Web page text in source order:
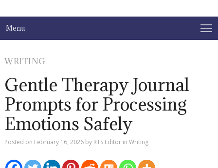
Menu
WRITING
Gentle Therapy Journal
Prompts for Processing
Emotions Safely
Posted on February 16, 2026 by RTS Editor inWriting